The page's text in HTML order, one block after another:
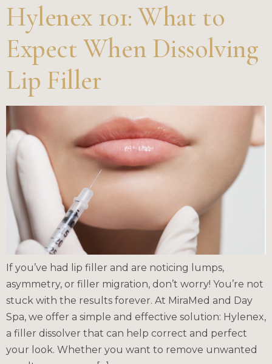
Hylenex 101: What to
Expect When Dissolving
Lip Filler
If you’ve had lip filler and are noticing lumps,
asymmetry, or filler migration, don’t worry! You’re not
stuck with the results forever. At MiraMed and Day
Spa, we offer a simple and effective solution: Hylenex,
a filler dissolver that can help correct and perfect
your look. Whether you want to remove unwanted